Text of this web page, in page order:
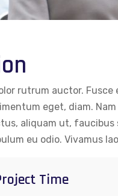
rutrum auctor.
eget, diam.
aliquam ut,
eu odio. Vivamus
Time